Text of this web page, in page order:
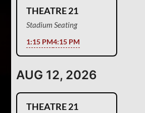
THEATRE 21
Stadium Seating
1:15 PM4:15 PM
AUG 12, 2026
THEATRE 21